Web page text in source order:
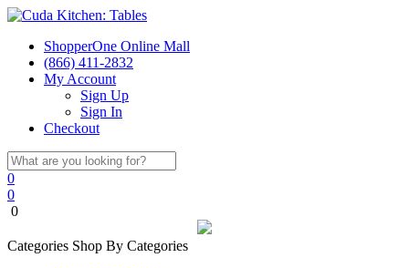
ShopperOne Online Mall
(866) 411-2832
My Account
Sign Up
Sign In
Checkout
0
0
0
Categories Shop By Categories